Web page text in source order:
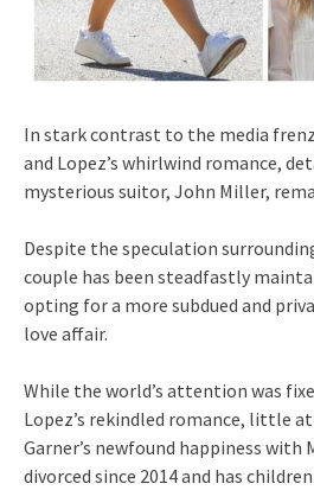
In stark contrast to the media
and Lopez’s whirlwind romance,
mysterious suitor, John Miller,
Despite the speculation
couple has been steadfastly
opting for a more subdued and
love affair.
While the world’s attention was
Lopez’s rekindled romance, little
Garner’s newfound happiness with
divorced since 2014 and has